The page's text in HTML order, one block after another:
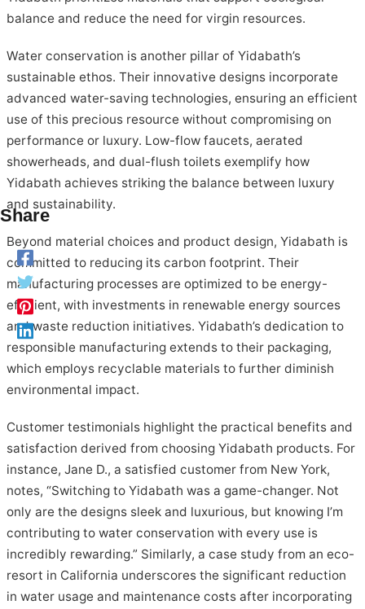
balance and reduce the need for virgin resources.
Water conservation is another pillar of Yidabath’s
sustainable ethos. Their innovative designs incorporate
advanced water-saving technologies, ensuring an efficient
use of this precious resource without compromising on
performance or luxury. Low-flow faucets, aerated
showerheads, and dual-flush toilets exemplify how
Yidabath achieves striking the balance between luxury
and sustainability.
Beyond material choices and product design, Yidabath is
committed to reducing its carbon footprint. Their
manufacturing processes are optimized to be energy-
efficient, with investments in renewable energy sources
and waste reduction initiatives. Yidabath’s dedication to
responsible manufacturing extends to their packaging,
which employs recyclable materials to further diminish
environmental impact.
Customer testimonials highlight the practical benefits and
satisfaction derived from choosing Yidabath products. For
instance, Jane D., a satisfied customer from New York,
notes, “Switching to Yidabath was a game-changer. Not
only are the designs sleek and luxurious, but knowing I’m
contributing to water conservation with every use is
incredibly rewarding.” Similarly, a case study from an eco-
resort in California underscores the significant reduction
in water usage and maintenance costs after incorporating
Share